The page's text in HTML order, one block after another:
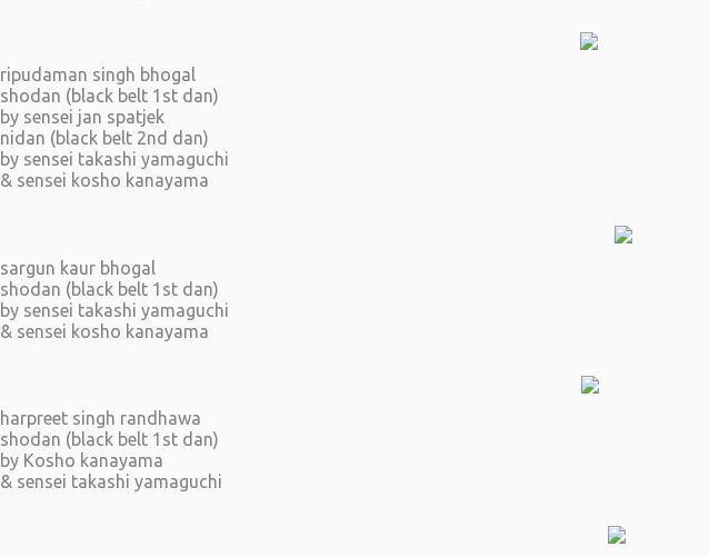
ripudaman singh bhogal
shodan (black belt 1st dan)
by sensei jan spatjek
nidan (black belt 2nd dan)
by sensei takashi yamaguchi
& sensei kosho kanayama
sargun kaur bhogal
shodan (black belt 1st dan)
by sensei takashi yamaguchi
& sensei kosho kanayama
harpreet singh randhawa
shodan (black belt 1st dan)
by Kosho kanayama
& sensei takashi yamaguchi